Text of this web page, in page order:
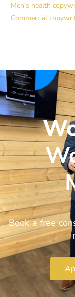
Men’s health
Commercial
Book a free